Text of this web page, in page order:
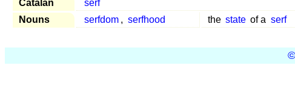
Catalan
serf
Nouns
serfdom , serfhood the state of a serf